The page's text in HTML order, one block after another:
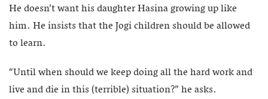
He doesn’t want his daughter Hasina growing up like
him. He insists that the Jogi children should be allowed
to learn.
“Until when should we keep doing all the hard work and
live and die in this (terrible) situation?” he asks.